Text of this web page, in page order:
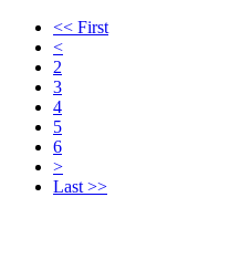
<< First
<
2
3
4
5
6
>
Last >>